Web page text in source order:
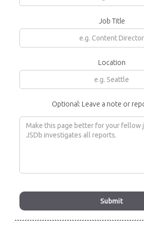
Job Title
Location
Optional: Leave a note or